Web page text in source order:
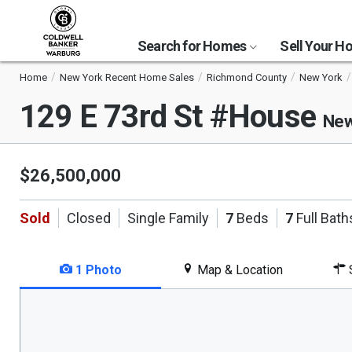
Search for Homes Sell Your
Home New York Recent Home Sales Richmond County New York
129 E 73rd St #House
$26,500,000
Sold Closed Single Family 7 Beds 7 Full
1 Photo Map & Location